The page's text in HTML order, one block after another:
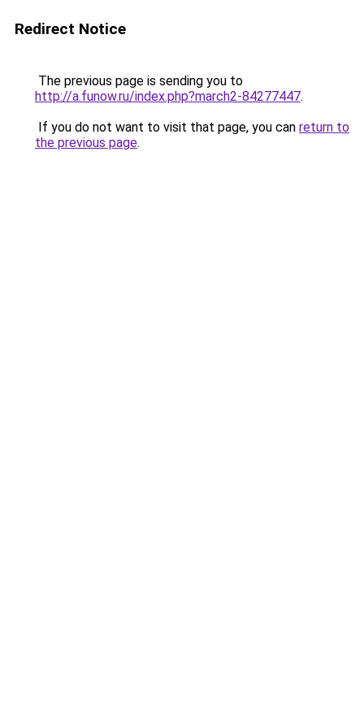
Redirect Notice
The previous page is sending you to
http://a.funow.ru/index.php?march2-84277447.
If you do not want to visit that page, you can return to
the previous page.